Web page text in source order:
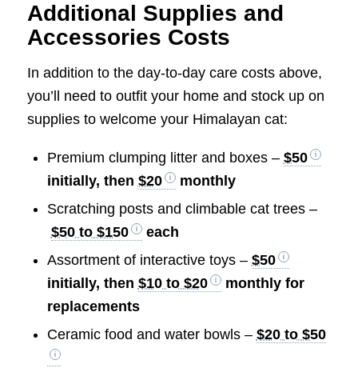
Additional Supplies and
Accessories Costs
In addition to the day-to-day care costs above,
you’ll need to outfit your home and stock up on
supplies to welcome your Himalayan cat:
Premium clumping litter and boxes – $50
initially, then $20
monthly
Scratching posts and climbable cat trees –
$50 to $150
each
Assortment of interactive toys – $50
initially, then $10 to $20
monthly for
replacements
Ceramic food and water bowls – $20 to $50